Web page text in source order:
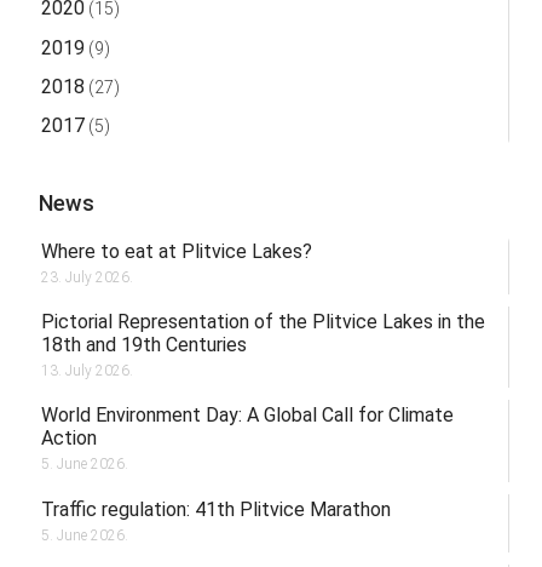
2020(15)
2019 (9)
2018 (27)
2017(5)
News
Where to eat at Plitvice Lakes?
23. July 2026.
Pictorial Representation of the Plitvice Lakes in the
18th and 19th Centuries
13. July 2026.
World Environment Day: A Global Call for Climate
Action
5. June 2026.
Traffic regulation: 41th Plitvice Marathon
5. June 2026.